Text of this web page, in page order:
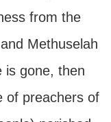
from the
Methuselah
is gone, then
of preachers of